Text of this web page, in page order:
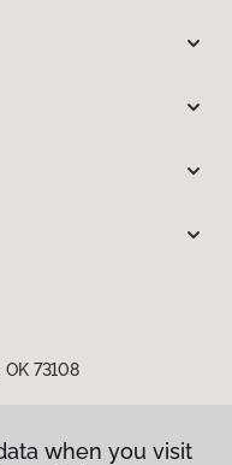
73108
when you visit